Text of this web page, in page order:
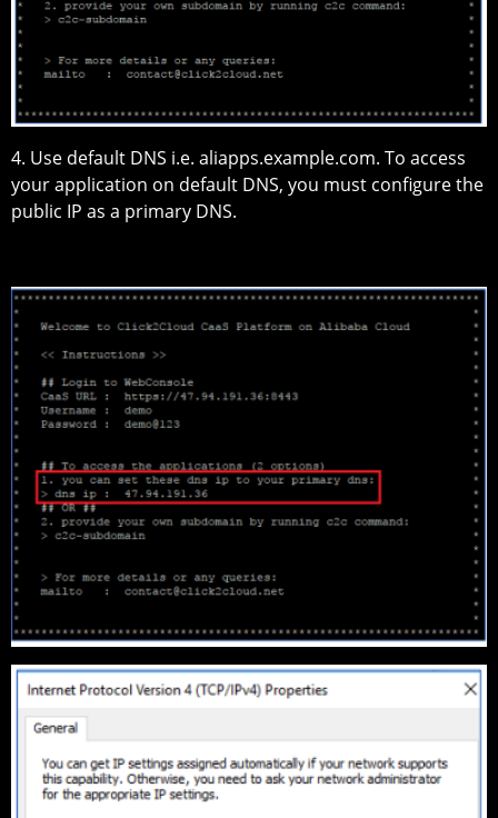
4. Use default DNS i.e. aliapps.example.com. To access
your application on default DNS, you must configure the
public IP as a primary DNS.